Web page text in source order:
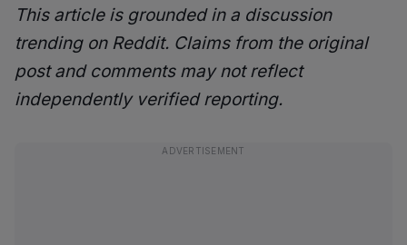
This article is grounded in a discussion
trending on Reddit. Claims from the original
post and comments may not reflect
independently verified reporting.
ADVERTISEMENT